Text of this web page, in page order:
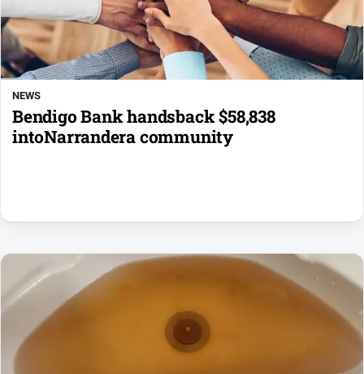
NEWS
Bendigo Bank handsback $58,838
intoNarrandera community